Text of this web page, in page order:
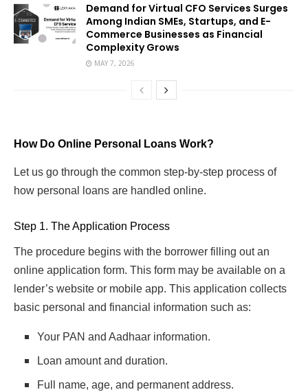
Demand for Virtual CFO Services Surges
Among Indian SMEs, Startups, and E-
Commerce Businesses as Financial
Complexity Grows
MAY 7, 2026
How Do Online Personal Loans Work?
Let us go through the common step-by-step process of
how personal loans are handled online.
Step 1. The Application Process
The procedure begins with the borrower filling out an
online application form. This form may be available on a
lender’s website or mobile app. This application collects
basic personal and financial information such as:
Your PAN and Aadhaar information.
Loan amount and duration.
Full name, age, and permanent address.